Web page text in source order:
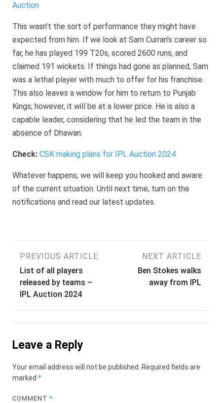
Auction
This wasn’t the sort of performance they might have
expected from him. If we look at Sam Curran’s career so
far, he has played 199 T20s, scored 2600 runs, and
claimed 191 wickets. If things had gone as planned, Sam
was a lethal player with much to offer for his franchise.
This also leaves a window for him to return to Punjab
Kings; however, it will be at a lower price. He is also a
capable leader, considering that he led the team in the
absence of Dhawan.
Check: CSK making plans for IPL Auction 2024
Whatever happens, we will keep you hooked and aware
of the current situation. Until next time, turn on the
notifications and read our latest updates.
Post
navigation
PREVIOUS ARTICLE
List of all players
released by teams –
IPL Auction 2024
NEXT ARTICLE
Ben Stokes walks
away from IPL
Leave a Reply
Your email address will not be published. Required fields are
marked *
COMMENT*